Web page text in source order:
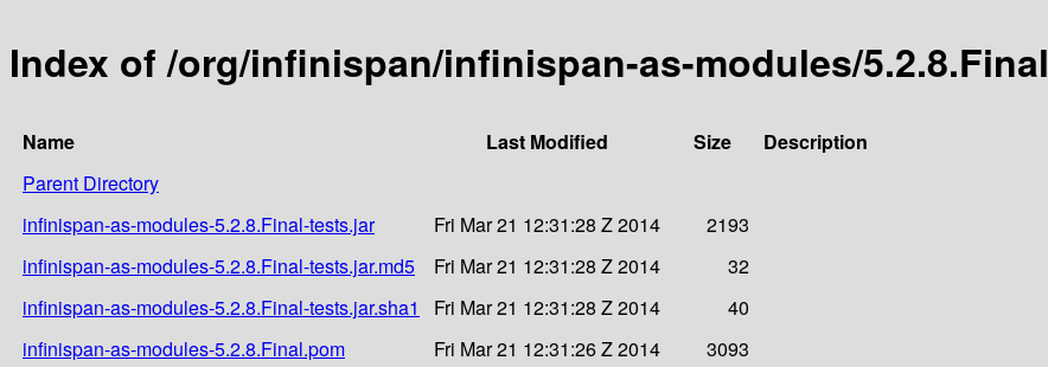
Index of /org/infinispan/infinispan-as-modules/5.2.8.Final
Name Last Modified Size
Description
Parent Directory
infinispan-as-modules-5.2.8.Final-tests.jar
Fri Mar 21 12:31:28 Z 2014
2193
infinispan-as-modules-5.2.8.Final-tests.jar.md5
Fri Mar 21 12:31:28 Z 2014
32
infinispan-as-modules-5.2.8.Final-tests.jar.sha1
Fri Mar 21 12:31:28 Z 2014
40
infinispan-as-modules-5.2.8.Final.pom
Fri Mar 21 12:31:26 Z 2014
3093